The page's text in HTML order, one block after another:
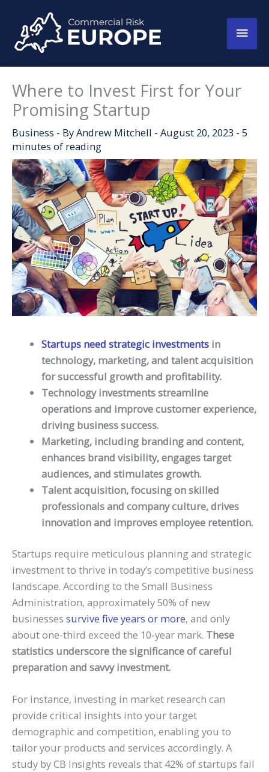
content
Main
Where to Invest First for Your
Promising Startup
Business - ByAndrew Mitchell - August 20, 2023 - 5
minutes of reading
Startups need strategic investments in
technology, marketing, and talent acquisition
for successful growth and profitability.
Technology investments streamline
operations and improve customer experience,
driving business success.
Marketing, including branding and content,
enhances brand visibility, engages target
audiences, and stimulates growth.
Talent acquisition, focusing on skilled
professionals and company culture, drives
innovation and improves employee retention.
Startups require meticulous planning and strategic
investment to thrive in today’s competitive business
landscape. According to the Small Business
Administration, approximately 50% of new
businesses survive five years or more, and only
about one-third exceed the 10-year mark. These
statistics underscore the significance of careful
preparation and savvy investment.
For instance, investing in market research can
provide critical insights into your target
demographic and competition, enabling you to
tailor your products and services accordingly. A
study by CB Insights reveals that 42% of startups fail